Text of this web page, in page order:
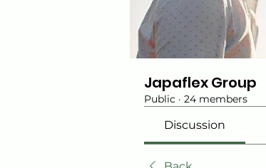
Japaflex Group
Public · 24 members
Discussion